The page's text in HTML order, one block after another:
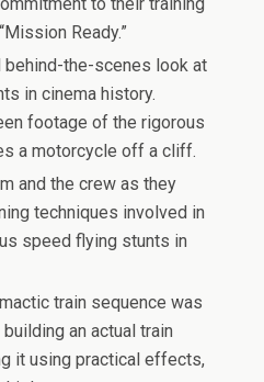
Mission Ready.”
behind-the-scenes look at
in cinema history.
footage of the rigorous
a motorcycle off a cliff.
and the crew as they
techniques involved in
speed flying stunts in
train sequence was
an actual train
it using practical effects,